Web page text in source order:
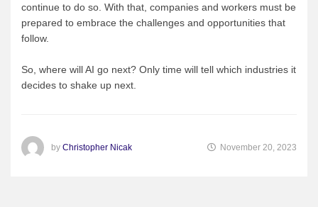
continue to do so. With that, companies and workers must be
prepared to embrace the challenges and opportunities that
follow.
So, where will AI go next? Only time will tell which industries it
decides to shake up next.
by Christopher Nicak November 20, 2023